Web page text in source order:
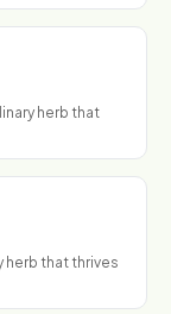
herb that
herb that thrives